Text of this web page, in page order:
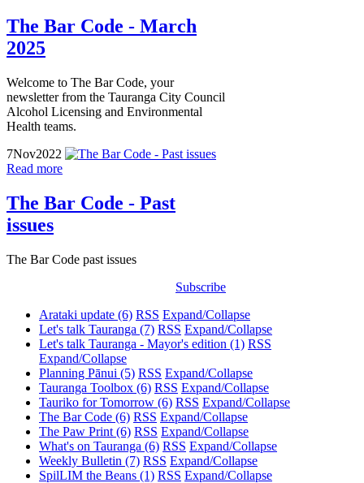
The Bar Code - March
2025
Welcome to The Bar Code, your
newsletter from the Tauranga City Council
Alcohol Licensing and Environmental
Health teams.
7Nov2022
Read more
The Bar Code - Past
issues
The Bar Code past issues
Subscribe
Arataki update (6) RSS Expand/Collapse
Let's talk Tauranga (7) RSS Expand/Collapse
Let's talk Tauranga - Mayor's edition (1) RSS
Expand/Collapse
Planning Pānui (5) RSS Expand/Collapse
Tauranga Toolbox (6) RSS Expand/Collapse
Tauriko for Tomorrow (6) RSS Expand/Collapse
The Bar Code (6) RSS Expand/Collapse
The Paw Print (6) RSS Expand/Collapse
What's on Tauranga (6) RSS Expand/Collapse
Weekly Bulletin (7) RSS Expand/Collapse
SpilLIM the Beans (1) RSS Expand/Collapse